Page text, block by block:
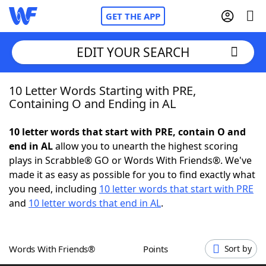
GET THE APP
Home
NYT Crossplay Cheat
ScrabbleHelpers
Word GamesHelpers
EDIT YOUR SEARCH
10 Letter Words Starting with PRE,
Containing O and Ending in AL
10 letter words that start with PRE, contain O and
end in ALallow you to unearth the highest scoring
plays in Scrabble® GO or Words With Friends®. We've
made it as easy as possible for you to find exactly what
you need, including 10 letter words that start with PRE
and 10 letter words that end in AL.
Words With Friends® Points Sort by